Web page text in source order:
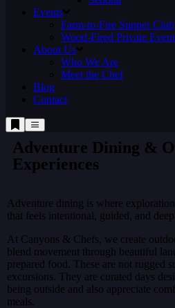
Events
Farm-to-Fire Supper Club
Wood-Fired Private
About Us
Who We Are
Meet the Chef
Blog
Contact
Adventure Dining &
Experiences
Adventure dining is where
that feels intentional, guided, and
At Canyons & Chefs, we create
blend movement through beautiful
prepared food. These are not rugged
excursions. They are curated days
being outside and also appreciate
meals.